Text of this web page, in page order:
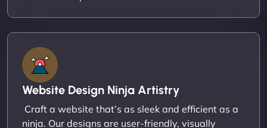
Website Design Ninja Artistry
Craft a website that’s as sleek and efficient as a
ninja. Our designs are user-friendly, visually